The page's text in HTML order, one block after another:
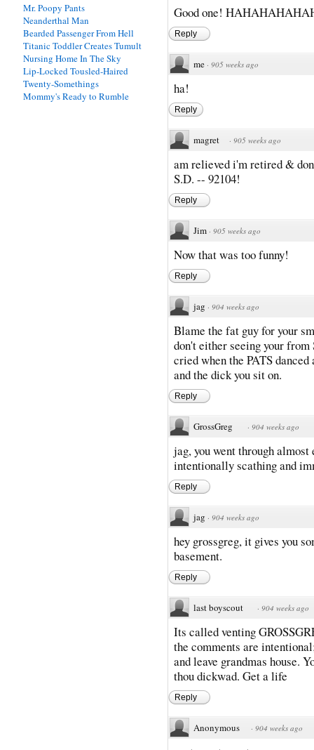
Good one!
Reply
me · 905 weeks ago
ha!
Reply
magret · 905 weeks ago
am relieved i'm retired &
S.D. -- 92104!
Reply
Jim · 905 weeks ago
Now that was too funny!
Reply
jag · 904 weeks ago
Blame the fat guy for your
don't either seeing your
cried when the PATS
and the dick you sit on.
Reply
GrossGreg · 904 weeks ago
jag, you went through
intentionally scathing and
Reply
jag · 904 weeks ago
hey grossgreg, it gives you
basement.
Reply
last boyscout · 904 weeks ago
Its called venting
the comments are
and leave grandmas house.
thou dickwad. Get a life
Reply
Anonymous · 904 weeks ago
Mr. Poopy Pants
Neanderthal Man
Bearded Passenger From Hell
Titanic Toddler Creates Tumult
Nursing Home In The Sky
Lip-Locked Tousled-Haired
Twenty-Somethings
Mommy's Ready to Rumble